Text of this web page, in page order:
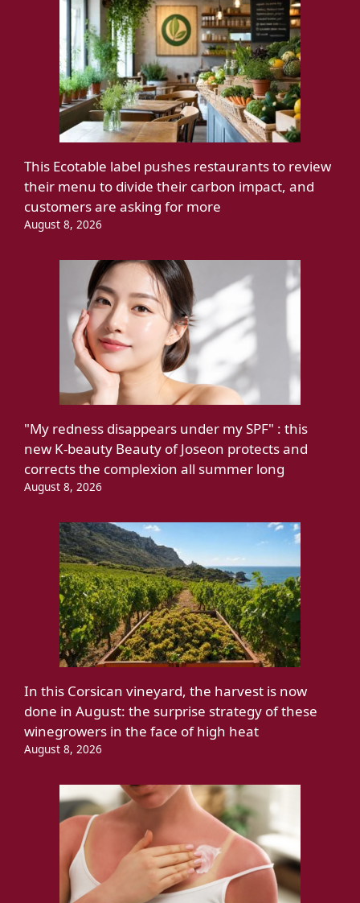
This Ecotable label pushes restaurants to review
their menu to divide their carbon impact, and
customers are asking for more
August 8, 2026
"My redness disappears under my SPF" : this
new K-beauty Beauty of Joseon protects and
corrects the complexion all summer long
August 8, 2026
In this Corsican vineyard, the harvest is now
done in August: the surprise strategy of these
winegrowers in the face of high heat
August 8, 2026